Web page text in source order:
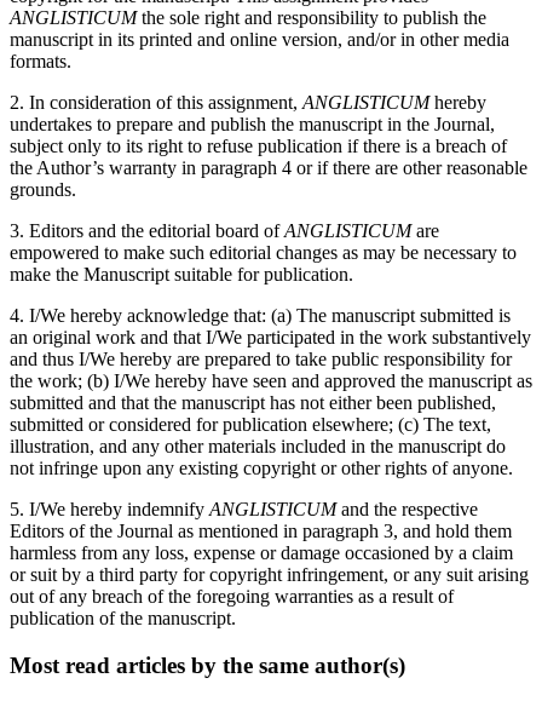
ANGLISTICUMthe sole right and responsibility to publish the
manuscript in its printed and online version, and/or in other media
formats.
2. In consideration of this assignment, ANGLISTICUMhereby
undertakes to prepare and publish the manuscript in the Journal,
subject only to its right to refuse publication if there is a breach of
the Author’s warranty in paragraph 4 or if there are other reasonable
grounds.
3. Editors and the editorial board ofANGLISTICUMare
empowered to make such editorial changes as may be necessary to
make the Manuscript suitable for publication.
4. I/We hereby acknowledge that: (a) The manuscript submitted is
an original work and that I/We participated in the work substantively
and thus I/We hereby are prepared to take public responsibility for
the work; (b) I/We hereby have seen and approved the manuscript as
submitted and that the manuscript has not either been published,
submitted or considered for publication elsewhere; (c) The text,
illustration, and any other materials included in the manuscript do
not infringe upon any existing copyright or other rights of anyone.
5. I/We hereby indemnify ANGLISTICUMand the respective
Editors of the Journal as mentioned in paragraph 3, and hold them
harmless from any loss, expense or damage occasioned by a claim
or suit by a third party for copyright infringement, or any suit arising
out of any breach of the foregoing warranties as a result of
publication of the manuscript.
Most read articles by the same author(s)